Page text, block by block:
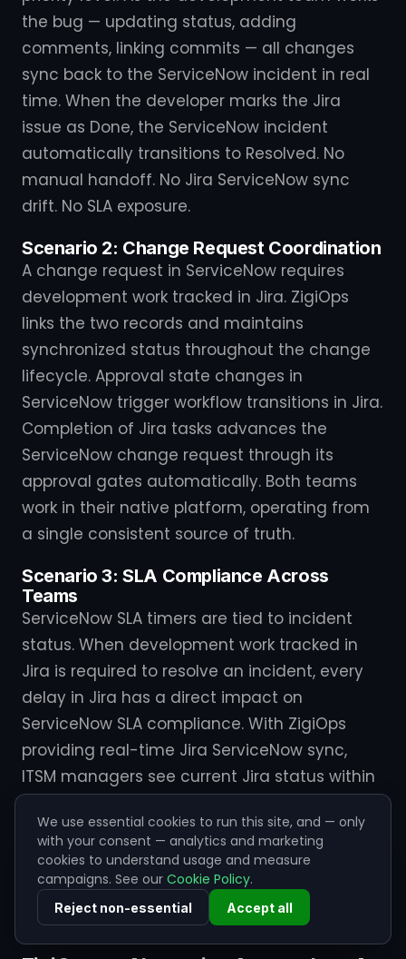
the bug — updating status, adding
comments, linking commits — all changes
sync back to the ServiceNow incident in real
time. When the developer marks the Jira
issue as Done, the ServiceNow incident
automatically transitions to Resolved. No
manual handoff. No Jira ServiceNow sync
drift. No SLA exposure.
Scenario 2: Change Request Coordination
A change request in ServiceNow requires
development work tracked in Jira. ZigiOps
links the two records and maintains
synchronized status throughout the change
lifecycle. Approval state changes in
ServiceNow trigger workflow transitions in Jira.
Completion of Jira tasks advances the
ServiceNow change request through its
approval gates automatically. Both teams
work in their native platform, operating from
a single consistent source of truth.
Scenario 3: SLA Compliance Across
Teams
ServiceNow SLA timers are tied to incident
status. When development work tracked in
Jira is required to resolve an incident, every
delay in Jira has a direct impact on
ServiceNow SLA compliance. With ZigiOps
providing real-time Jira ServiceNow sync,
ITSM managers see current Jira status within
risk before a breach occurs. Without it, they
work with stale data that may be hours out of
date — a reliable path to missed SLAs and
escalating stakeholder frustration.
We use essential cookies to run this site, and — only
with your consent — analytics and marketing
cookies to understand usage and measure
campaigns. See our Cookie Policy.
Reject non-essential Accept all